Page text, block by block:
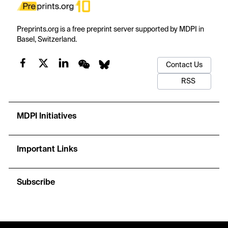
Preprints.org is a free preprint server supported by MDPI in
Basel, Switzerland.
Contact Us
RSS
MDPI Initiatives
Important Links
Subscribe